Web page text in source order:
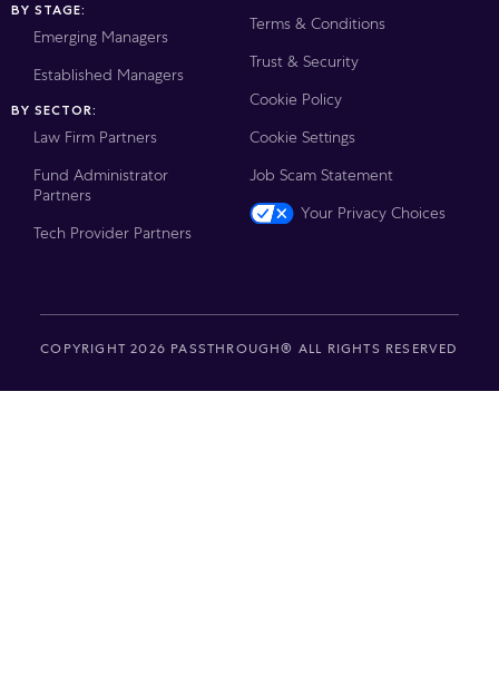
BY STAGE:
Emerging Managers
Established Managers
BY SECTOR:
Law Firm Partners
Fund Administrator
Partners
Tech Provider Partners
Terms & Conditions
Trust & Security
Cookie Policy
Cookie Settings
Job Scam Statement
Your Privacy Choices
COPYRIGHT 2026 PASSTHROUGH® ALL RIGHTS RESERVED